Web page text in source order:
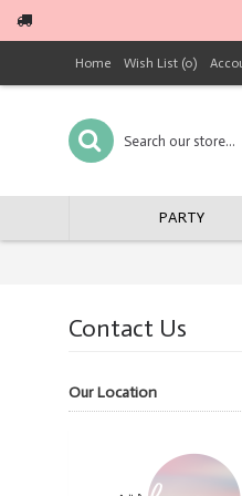
Home Wish List (0)
PARTY
Contact Us
Our Location